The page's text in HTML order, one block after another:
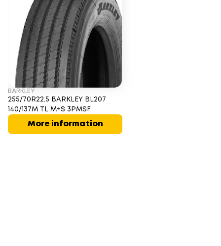
BARKLEY
255/70R22.5 BARKLEY BL207
140/137M TL M+S 3PMSF
More information